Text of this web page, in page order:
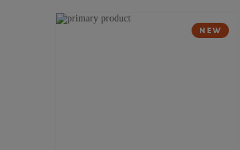
NEW